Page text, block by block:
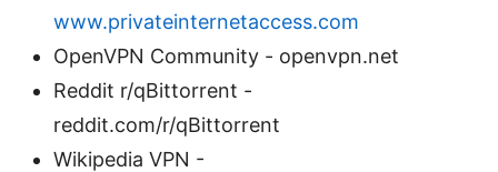
www.privateinternetaccess.com
OpenVPN Community - openvpn.net
Reddit r/qBittorrent -
reddit.com/r/qBittorrent
Wikipedia VPN -